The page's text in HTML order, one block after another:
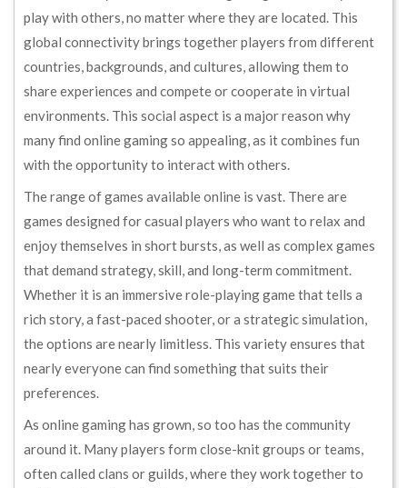
play with others, no matter where they are located. This
global connectivity brings together players from different
countries, backgrounds, and cultures, allowing them to
share experiences and compete or cooperate in virtual
environments. This social aspect is a major reason why
many find online gaming so appealing, as it combines fun
with the opportunity to interact with others.
The range of games available online is vast. There are
games designed for casual players who want to relax and
enjoy themselves in short bursts, as well as complex games
that demand strategy, skill, and long-term commitment.
Whether it is an immersive role-playing game that tells a
rich story, a fast-paced shooter, or a strategic simulation,
the options are nearly limitless. This variety ensures that
nearly everyone can find something that suits their
preferences.
As online gaming has grown, so too has the community
around it. Many players form close-knit groups or teams,
often called clans or guilds, where they work together to